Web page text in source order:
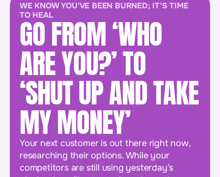
WE KNOW YOU'VE BEEN BURNED; IT'S TIME
TO HEAL
GO FROM ‘WHO
ARE YOU?’ TO
‘SHUT UP AND TAKE
MY MONEY’
Your next customer is out there right now,
researching their options. While your
competitors are still using yesterday’s